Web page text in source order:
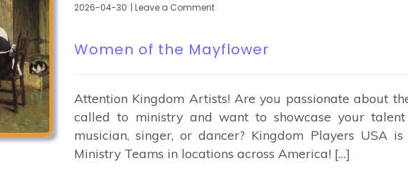
2026-04-30 | Leave a Comment
the
Mayflower
Women of the Mayflower
Attention Kingdom Artists! Are you passionate about
called to ministry and want to showcase your
musician, singer, or dancer? Kingdom Players USA
Ministry Teams in locations across America! […]